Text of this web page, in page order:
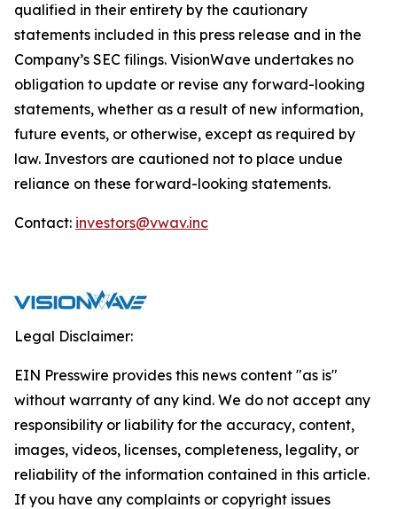
qualified in their entirety by the cautionary
statements included in this press release and in the
Company’s SEC filings. VisionWave undertakes no
obligation to update or revise any forward-looking
statements, whether as a result of new information,
future events, or otherwise, except as required by
law. Investors are cautioned not to place undue
reliance on these forward-looking statements.
Contact: investors@vwav.inc
Legal Disclaimer:
EIN Presswire provides this news content "as is"
without warranty of any kind. We do not accept any
responsibility or liability for the accuracy, content,
images, videos, licenses, completeness, legality, or
reliability of the information contained in this article.
If you have any complaints or copyright issues